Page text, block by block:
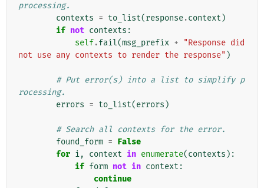
processing.
contexts = to_list(response.context )
if not contexts :
self.fail(msg_prefix +
"Response did
not use any contexts to render the response" )
# Put error(s) into a list to simplify p
rocessing.
errors = to_list(errors )
# Search all contexts for the error.
found_form = False
for i, context in enumerate(contexts ):
if form not in context :
continue